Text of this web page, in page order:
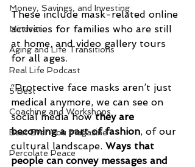
Money, Savings, and Investing
Mindset
Aging and Life Transitions
Real Life Podcast
5 Best
Coaching and Workshops
Best Ever You Magazine
Percolate Peace
These include mask-related online
activities for families who are still
at home, and video gallery tours
for all ages.
“Protective face masks aren’t just
medical anymore, we can see on
social media how they are
becoming a part of fashion, of our
cultural landscape. Ways that
people can convey messages and